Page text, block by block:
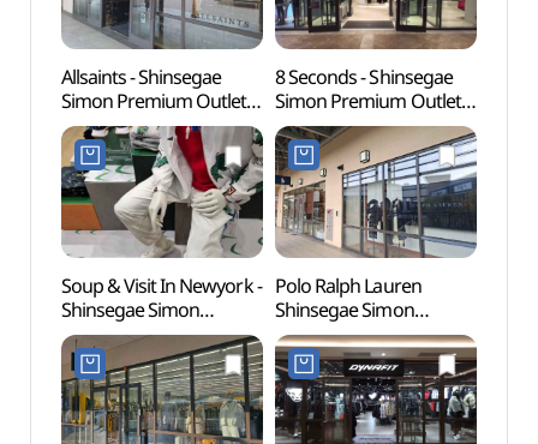
Allsaints - Shinsegae
Simon Premium Outlets
Paju Branch [Tax Refund
Shop](올세인츠
신세계사이먼프리미엄아
울렛 파주점)
8 Seconds - Shinsegae
Simon Premium Outlets
Paju Branch [Tax Refund
Shop](에잇세컨즈
신세계사이먼프리미엄아
울렛 파주점)
Soup & Visit In Newyork -
Shinsegae Simon
Premium Outlets Paju
Branch [Tax Refund
Shop](숲 비지트인뉴욕
신세계사이먼프리미엄아
울렛 파주점)
Polo Ralph Lauren
Shinsegae Simon
Premium Outlets Paju
Branch [Tax Refund
Shop](폴로랄프로렌
신세계사이먼프리미엄아
울렛 파주점)